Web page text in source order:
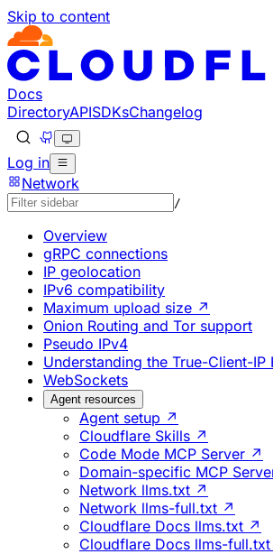
Skip to content
Documentation Index
Fetch the complete documentation
Use this file to discover all available
Docs
DirectoryAPISDKsChangelog
Log in
Network
/
Overview
gRPC connections
IP geolocation
IPv6 compatibility
Maximum upload size ↗
Onion Routing and Tor support
Pseudo IPv4
Understanding the True-Client-IP
WebSockets
Agent resources
Agent setup ↗
Cloudflare Skills ↗
Code Mode MCP Server ↗
Domain-specific MCP
Network llms.txt ↗
Network llms-full.txt ↗
Cloudflare Docs llms.txt ↗
Cloudflare Docs llms-